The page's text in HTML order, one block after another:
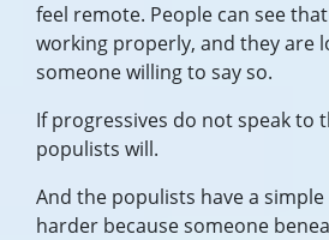
feel remote. People can see
working properly, and they are
someone willing to say so.
If progressives do not speak to
populists will.
And the populists have a
harder because someone